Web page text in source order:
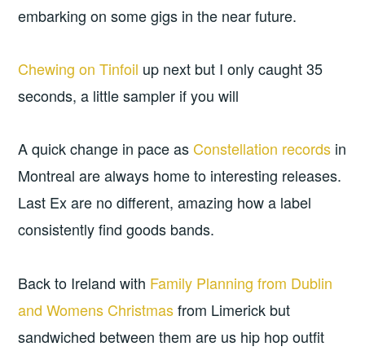
embarking on some gigs in the near future.
Chewing on Tinfoil up next but I only caught 35
seconds, a little sampler if you will
A quick change in pace as Constellation records in
Montreal are always home to interesting releases.
Last Ex are no different, amazing how a label
consistently find goods bands.
Back to Ireland with Family Planning from Dublin
andWomens Christmasfrom Limerick but
sandwiched between them are us hip hop outfit